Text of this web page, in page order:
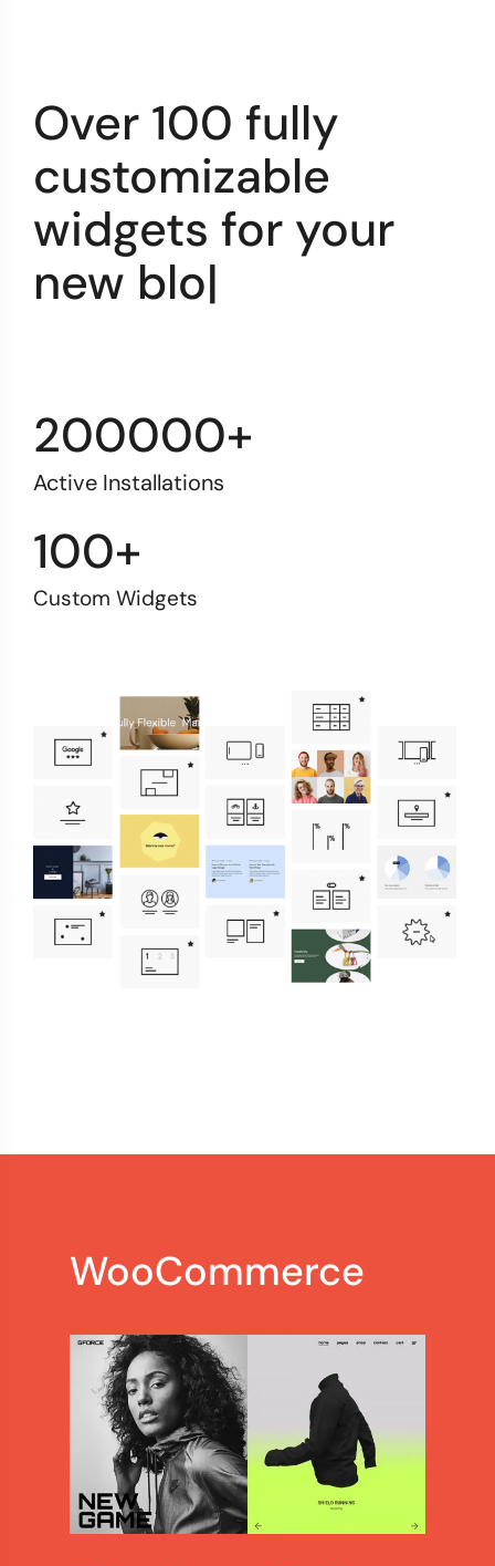
Over 100 fully
customizable
widgets for your
new por|
200000+
Active Installations
100+
Custom Widgets
WooCommerce